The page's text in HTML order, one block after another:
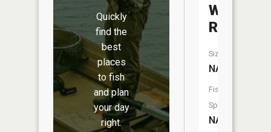
Quickly
find the
best
places
to fish
and plan
your day
right.
Walton
River
Size:
NA
Fish
Species:
NA